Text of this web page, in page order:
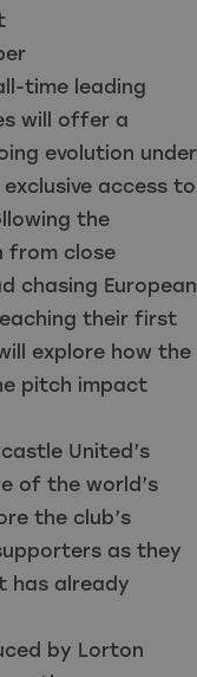
time leading
will offer a
evolution under
access to
the
from close
chasing European
their first
explore how the
pitch impact
United’s
of the world’s
the club’s
as they
has already
by Lorton